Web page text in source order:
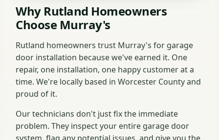
Why Rutland Homeowners
Choose Murray's
Rutland homeowners trust Murray's for garage
door installation because we've earned it. One
repair, one installation, one happy customer at a
time. We're locally based in Worcester County and
proud of it.
Our technicians don't just fix the immediate
problem. They inspect your entire garage door